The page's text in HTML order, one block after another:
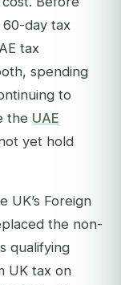
day tax
tax
spending
to
the UAE
yet hold
UK’s Foreign
the non-
qualifying
UK tax on